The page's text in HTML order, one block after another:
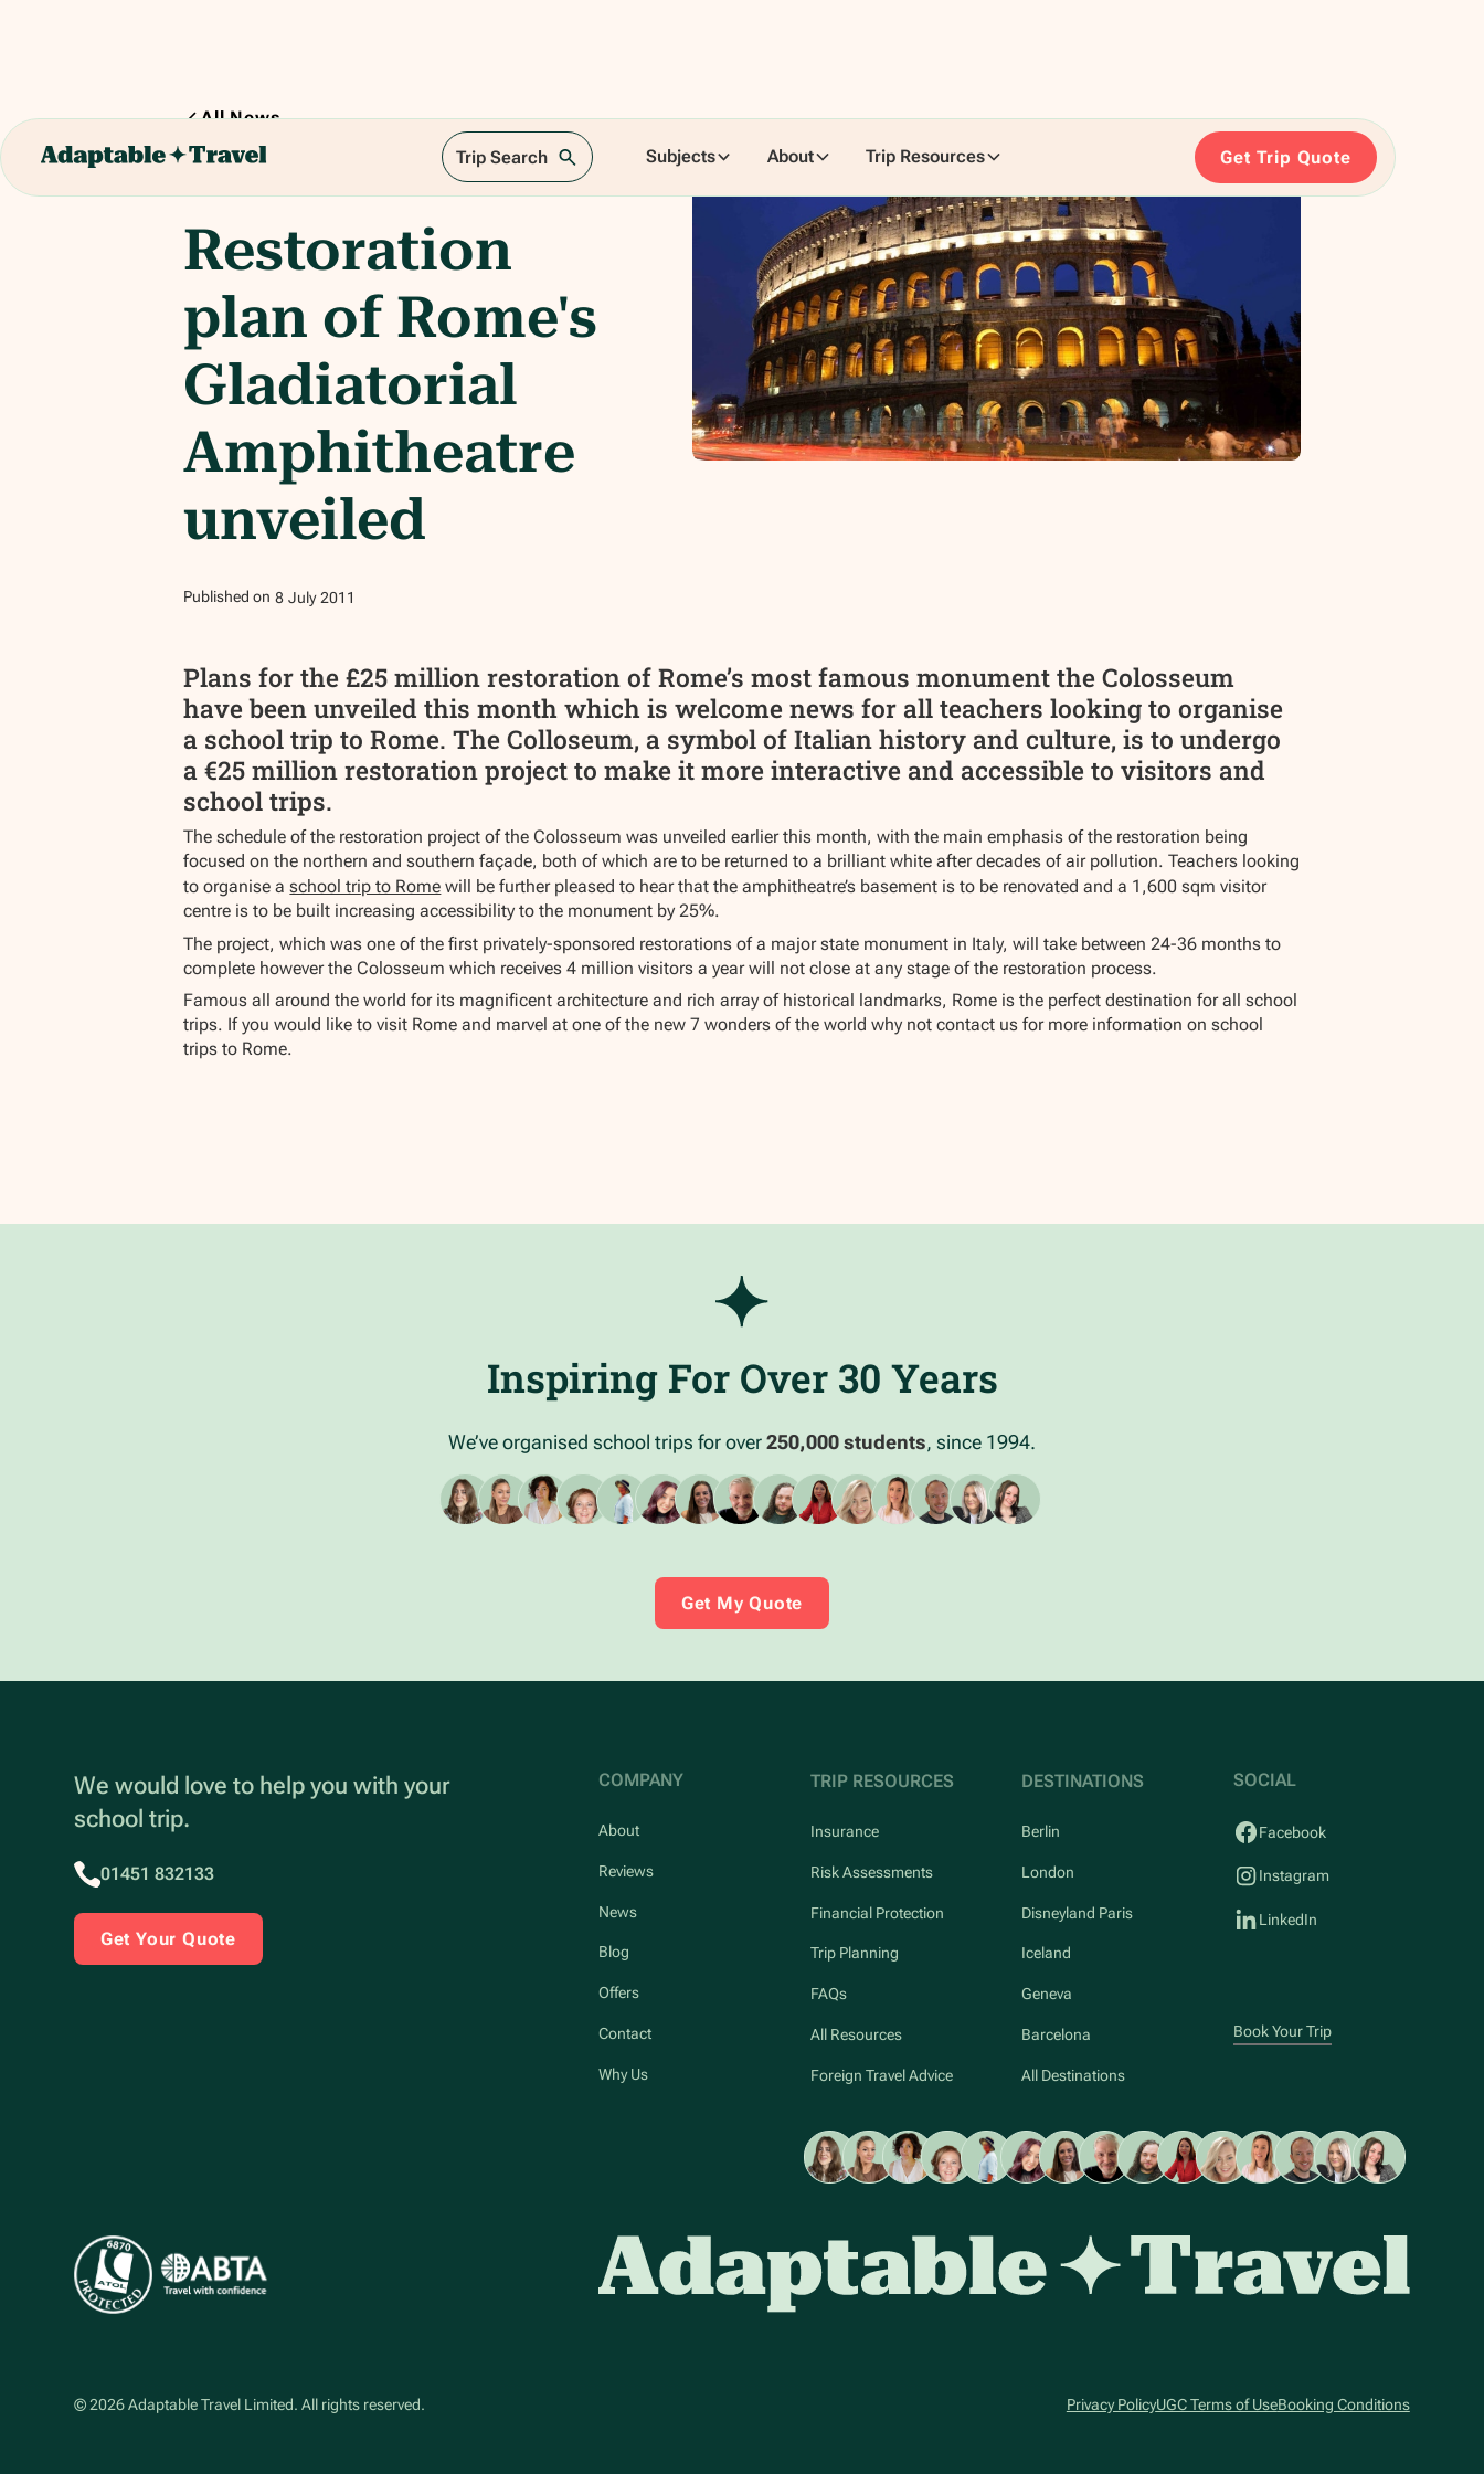
Trip Search Subjects About Trip Resources Get Trip Quote
All News
Restoration
plan of Rome's
Gladiatorial
Amphitheatre
unveiled
Published on 8 July 2011
Plans for the £25 million restoration of Rome’s most famous monument the Colosseum
have been unveiled this month which is welcome news for all teachers looking to organise
a school trip to Rome. The Colloseum, a symbol of Italian history and culture, is to undergo
a €25 million restoration project to make it more interactive and accessible to visitors and
school trips.
The schedule of the restoration project of the Colosseum was unveiled earlier this month, with the main emphasis of the restoration being
focused on the northern and southern façade, both of which are to be returned to a brilliant white after decades of air pollution. Teachers looking
to organise aschool trip to Rome will be further pleased to hear that the amphitheatre’s basement is to be renovated and a 1,600 sqm visitor
centre is to be built increasing accessibility to the monument by 25%.
The project, which was one of the first privately-sponsored restorations of a major state monument in Italy, will take between 24-36 months to
complete however the Colosseum which receives 4 million visitors a year will not close at any stage of the restoration process.
Famous all around the world for its magnificent architecture and rich array of historical landmarks, Rome is the perfect destination for all school
trips. If you would like to visit Rome and marvel at one of the new 7 wonders of the world why not contact us for more information on school
trips to Rome.
Inspiring For Over 30 Years
We’ve organised school trips for over 250,000 students, since 1994.
Get My Quote
We would love to help you with your
school trip.
01451 832133
Get Your Quote
COMPANY
About
Reviews
News
Blog
Offers
Contact
Why Us
TRIP RESOURCES
Insurance
Risk Assessments
Financial Protection
Trip Planning
FAQs
All Resources
Foreign Travel Advice
DESTINATIONS
Berlin
London
Disneyland Paris
Iceland
Geneva
Barcelona
All Destinations
SOCIAL
Facebook
Instagram
LinkedIn
Book Your Trip
©2026Adaptable Travel Limited. All rights reserved. Privacy PolicyUGC Terms of UseBooking Conditions